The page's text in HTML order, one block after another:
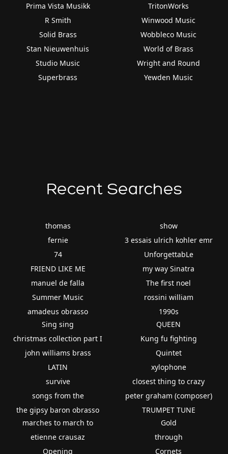
Prima Vista Musikk
R Smith
Solid Brass
Stan Nieuwenhuis
Studio Music
Superbrass
TritonWorks
Winwood Music
Wobbleco Music
World of Brass
Wright and Round
Yewden Music
Recent Searches
thomas
fernie
74
FRIEND LIKE ME
manuel de falla
Summer Music
amadeus obrasso
show
3 essais ulrich kohler emr
UnforgettabLe
my way Sinatra
The first noel
rossini william
1990s
Sing sing
christmas collection part I
john williams brass
LATIN
survive
songs from the
the gipsy baron obrasso
QUEEN
Kung fu fighting
Quintet
xylophone
closest thing to crazy
peter graham (composer)
TRUMPET TUNE
marches to march to
etienne crausaz
Opening
Gold
through
Cornets